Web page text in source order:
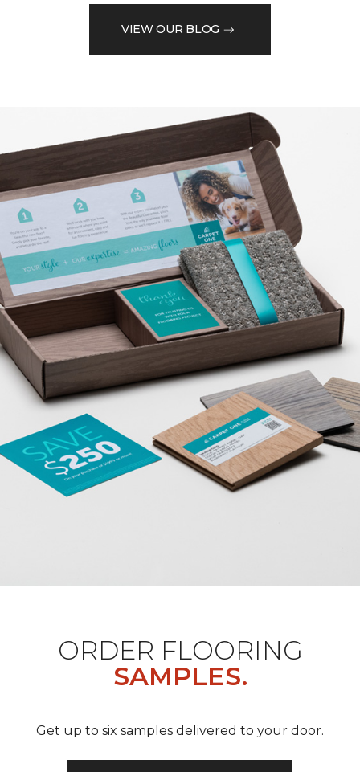
VIEW OUR BLOG
ORDER FLOORING
SAMPLES.
Get up to six samples delivered to your door.